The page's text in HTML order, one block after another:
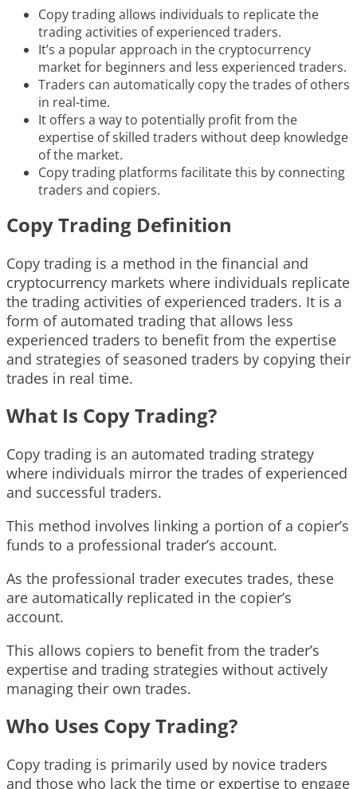
Copy trading allows individuals to replicate the
trading activities of experienced traders.
It’s a popular approach in the cryptocurrency
market for beginners and less experienced traders.
Traders can automatically copy the trades of others
in real-time.
It offers a way to potentially profit from the
expertise of skilled traders without deep knowledge
of the market.
Copy trading platforms facilitate this by connecting
traders and copiers.
Copy Trading Definition
Copy trading is a method in the financial and
cryptocurrency markets where individuals replicate
the trading activities of experienced traders. It is a
form of automated trading that allows less
experienced traders to benefit from the expertise
and strategies of seasoned traders by copying their
trades in real time.
What Is Copy Trading?
Copy trading is an automated trading strategy
where individuals mirror the trades of experienced
and successful traders.
This method involves linking a portion of a copier’s
funds to a professional trader’s account.
As the professional trader executes trades, these
are automatically replicated in the copier’s
account.
This allows copiers to benefit from the trader’s
expertise and trading strategies without actively
managing their own trades.
Who Uses Copy Trading?
Copy trading is primarily used by novice traders
and those who lack the time or expertise to engage